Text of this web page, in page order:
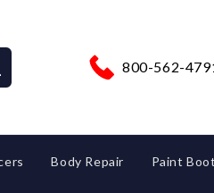
800-562-
Body Repair Paint